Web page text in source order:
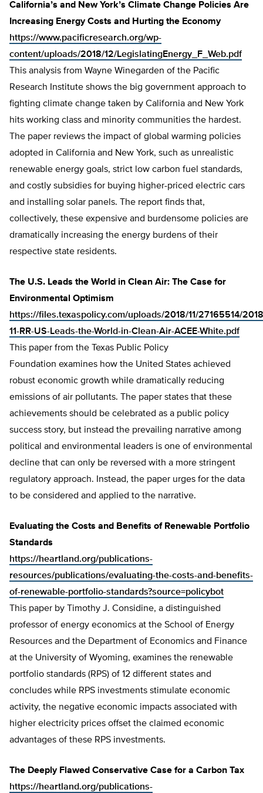
California’s and New York’s Climate Change Policies Are
Increasing Energy Costs and Hurting the Economy
https://www.pacificresearch.org/wp-
content/uploads/2018/12/LegislatingEnergy_F_Web.pdf
This analysis from Wayne Winegarden of the Pacific
Research Institute shows the big government approach to
fighting climate change taken by California and New York
hits working class and minority communities the hardest.
The paper reviews the impact of global warming policies
adopted in California and New York, such as unrealistic
renewable energy goals, strict low carbon fuel standards,
and costly subsidies for buying higher-priced electric cars
and installing solar panels. The report finds that,
collectively, these expensive and burdensome policies are
dramatically increasing the energy burdens of their
respective state residents.
The U.S. Leads the World in Clean Air: The Case for
Environmental Optimism
https://files.texaspolicy.com/uploads/2018/11/27165514/
11-RR-US-Leads-the-World-in-Clean-Air-ACEE-White.pdf
This paper from the Texas Public Policy
Foundation examines how the United States achieved
robust economic growth while dramatically reducing
emissions of air pollutants. The paper states that these
achievements should be celebrated as a public policy
success story, but instead the prevailing narrative among
political and environmental leaders is one of environmental
decline that can only be reversed with a more stringent
regulatory approach. Instead, the paper urges for the data
to be considered and applied to the narrative.
Evaluating the Costs and Benefits of Renewable Portfolio
Standards
https://heartland.org/publications-
resources/publications/evaluating-the-costs-and-benefits-
of-renewable-portfolio-standards?source=policybot
This paper by Timothy J. Considine, a distinguished
professor of energy economics at the School of Energy
Resources and the Department of Economics and Finance
at the University of Wyoming, examines the renewable
portfolio standards (RPS) of 12 different states and
concludes while RPS investments stimulate economic
activity, the negative economic impacts associated with
higher electricity prices offset the claimed economic
advantages of these RPS investments.
The Deeply Flawed Conservative Case for a Carbon Tax
https://heartland.org/publications-